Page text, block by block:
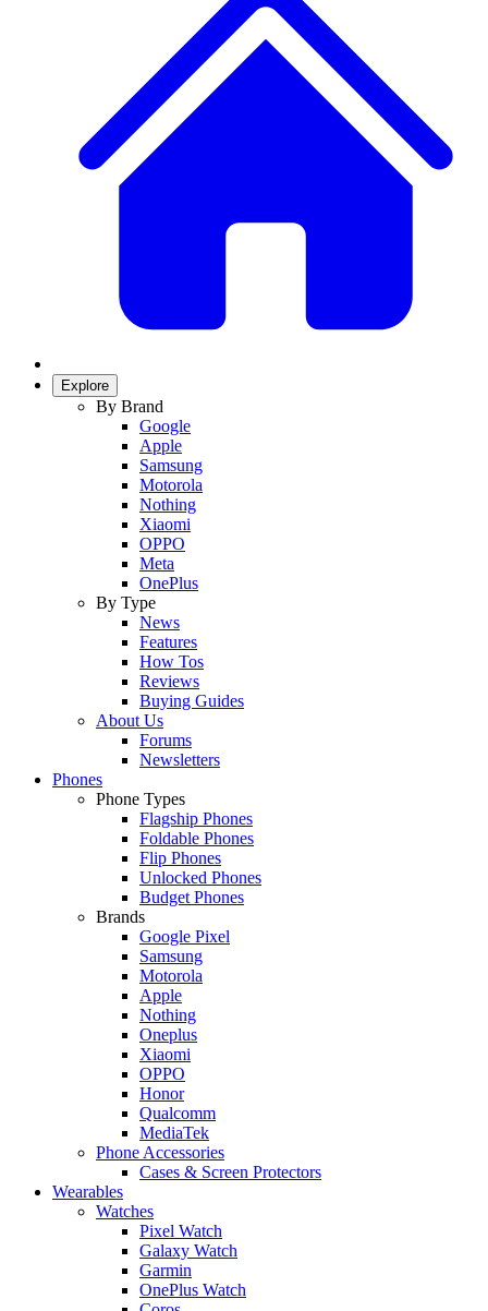
Explore
By Brand
Google
Apple
Samsung
Motorola
Nothing
Xiaomi
OPPO
Meta
OnePlus
By Type
News
Features
How Tos
Reviews
Buying Guides
About Us
Forums
Newsletters
Phones
Phone Types
Flagship Phones
Foldable Phones
Flip Phones
Unlocked Phones
Budget Phones
Brands
Google Pixel
Samsung
Motorola
Apple
Nothing
Oneplus
Xiaomi
OPPO
Honor
Qualcomm
MediaTek
Phone Accessories
Cases & Screen Protectors
Wearables
Watches
Pixel Watch
Galaxy Watch
Garmin
OnePlus Watch